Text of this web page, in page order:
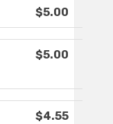
$5.00
$5.00
$4.55